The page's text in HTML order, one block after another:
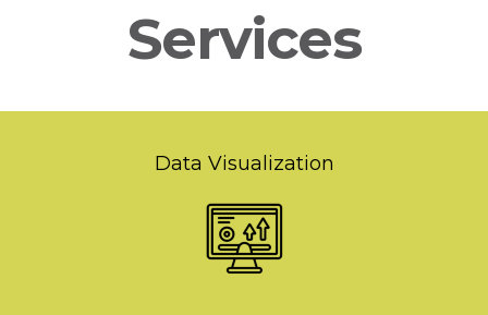
Services
Data Visualization